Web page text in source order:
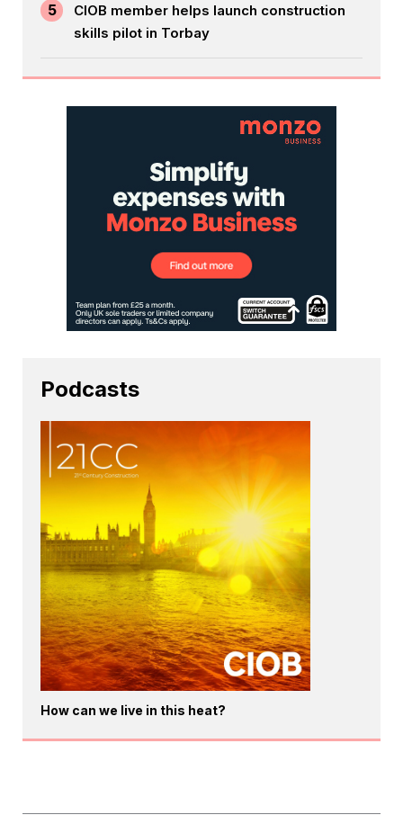
5
CIOB member helps launch construction
skills pilot in Torbay
Podcasts
How can we live in this heat?